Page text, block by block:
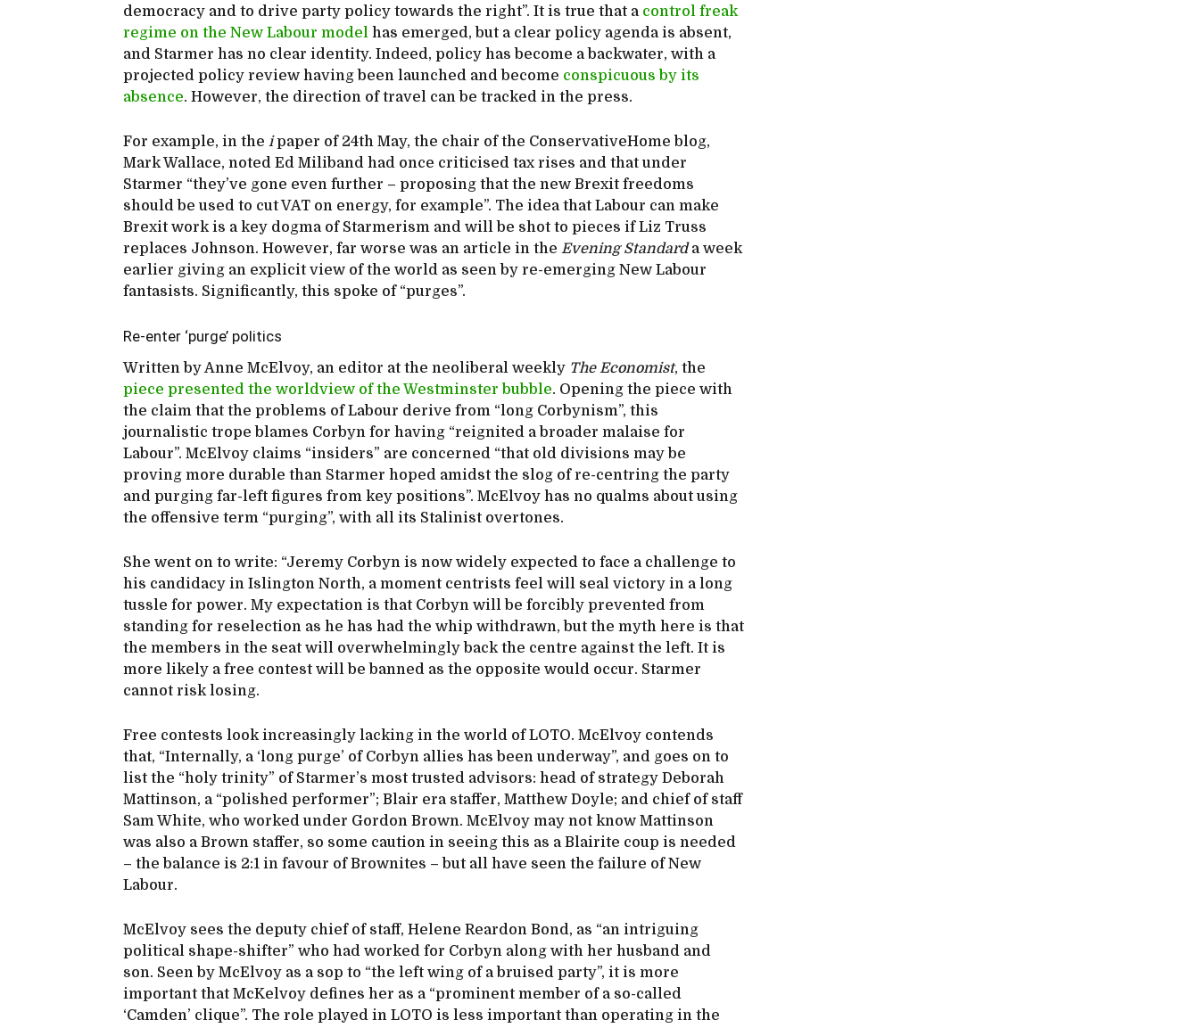
democracy and to drive party policy towards the right”. It is true that a control freak
regime on the New Labour model has emerged, but a clear policy agenda is absent,
and Starmer has no clear identity. Indeed, policy has become a backwater, with a
projected policy review having been launched and become conspicuous by its
absence. However, the direction of travel can be tracked in the press.
For example, in the ipaper of 24th May, the chair of the ConservativeHome blog,
Mark Wallace, noted Ed Miliband had once criticised tax rises and that under
Starmer “they’ve gone even further – proposing that the new Brexit freedoms
should be used to cut VAT on energy, for example”. The idea that Labour can make
Brexit work is a key dogma of Starmerism and will be shot to pieces if Liz Truss
replaces Johnson. However, far worse was an article in the Evening Standarda week
earlier giving an explicit view of the world as seen by re-emerging New Labour
fantasists. Significantly, this spoke of “purges”.
Re-enter ‘purge’ politics
Written by Anne McElvoy, an editor at the neoliberal weekly The Economist, the
piece presented the worldview of the Westminster bubble. Opening the piece with
the claim that the problems of Labour derive from “long Corbynism”, this
journalistic trope blames Corbyn for having “reignited a broader malaise for
Labour”. McElvoy claims “insiders” are concerned “that old divisions may be
proving more durable than Starmer hoped amidst the slog of re-centring the party
and purging far-left figures from key positions”. McElvoy has no qualms about using
the offensive term “purging”, with all its Stalinist overtones.
She went on to write: “Jeremy Corbyn is now widely expected to face a challenge to
his candidacy in Islington North, a moment centrists feel will seal victory in a long
tussle for power. My expectation is that Corbyn will be forcibly prevented from
standing for reselection as he has had the whip withdrawn, but the myth here is that
the members in the seat will overwhelmingly back the centre against the left. It is
more likely a free contest will be banned as the opposite would occur. Starmer
cannot risk losing.
Free contests look increasingly lacking in the world of LOTO. McElvoy contends
that, “Internally, a ‘long purge’ of Corbyn allies has been underway”, and goes on to
list the “holy trinity” of Starmer’s most trusted advisors: head of strategy Deborah
Mattinson, a “polished performer”; Blair era staffer, Matthew Doyle; and chief of staff
Sam White, who worked under Gordon Brown. McElvoy may not know Mattinson
was also a Brown staffer, so some caution in seeing this as a Blairite coup is needed
– the balance is 2:1 in favour of Brownites – but all have seen the failure of New
Labour.
McElvoy sees the deputy chief of staff, Helene Reardon Bond, as “an intriguing
political shape-shifter” who had worked for Corbyn along with her husband and
son. Seen by McElvoy as a sop to “the left wing of a bruised party”, it is more
important that McKelvoy defines her as a “prominent member of a so-called
‘Camden’ clique”. The role played in LOTO is less important than operating in the